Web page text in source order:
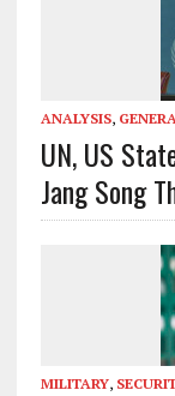
ANALYSIS,
UN, US
Jang Song
MILITARY,